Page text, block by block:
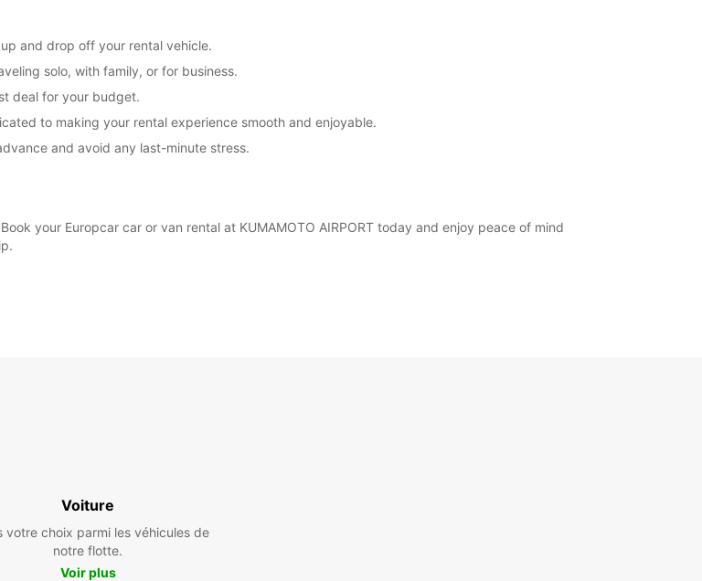
and drop off your rental vehicle.
solo, with family, or for business.
deal for your budget.
to making your rental experience smooth and enjoyable.
and avoid any last-minute stress.
your Europcar car or van rental at KUMAMOTO AIRPORT today and enjoy peace of mind
Voiture
votre choix parmi les véhicules de
notre flotte.
Voir plus